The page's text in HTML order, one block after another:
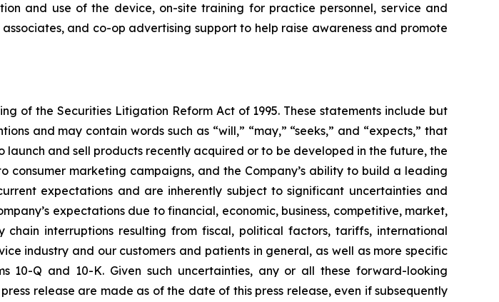
and use of the device, on-site training for practice personnel, service and
and co-op advertising support to help raise awareness and promote
of the Securities Litigation Reform Act of 1995. These statements include but
and may contain words such as “will,” “may,” “seeks,” and “expects,” that
launch and sell products recently acquired or to be developed in the future, the
marketing campaigns, and the Company’s ability to build a leading
expectations and are inherently subject to significant uncertainties and
expectations due to financial, economic, business, competitive, market,
interruptions resulting from fiscal, political factors, tariffs, international
industry and our customers and patients in general, as well as more specific
10-Q and 10-K. Given such uncertainties, any or all these forward-looking
release are made as of the date of this press release, even if subsequently